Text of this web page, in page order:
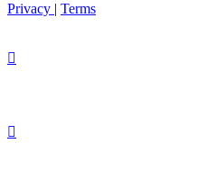
Privacy | Terms